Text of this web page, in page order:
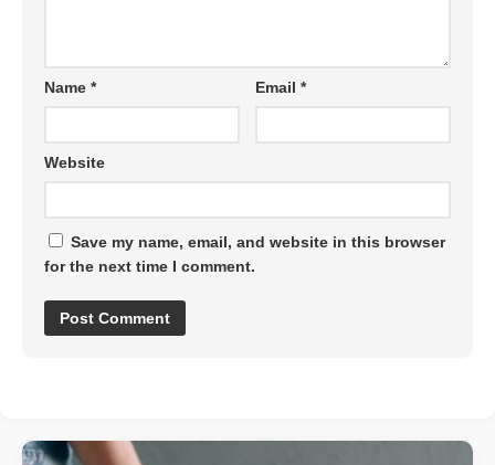
Name * Email*
Website
Save my name, email, and website in this browser
for the next time I comment.